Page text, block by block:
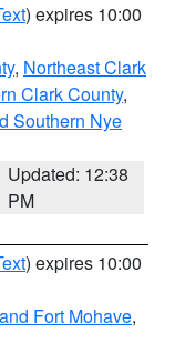
) expires 10:00
, Northeast Clark
Clark County,
Southern Nye
Updated: 12:38
PM
) expires 10:00
Fort Mohave,